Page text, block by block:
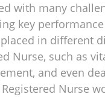
with many
key
in different
Nurse, such as
and even
Nurse